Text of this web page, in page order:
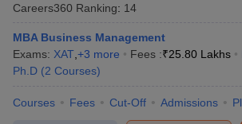
Careers360 Ranking: 14
MBA Business Management
Exams: XAT +3 more Fees :₹25.80 Lakhs
Ph.D (2 Courses)
Courses Fees Cut-Off Admissions